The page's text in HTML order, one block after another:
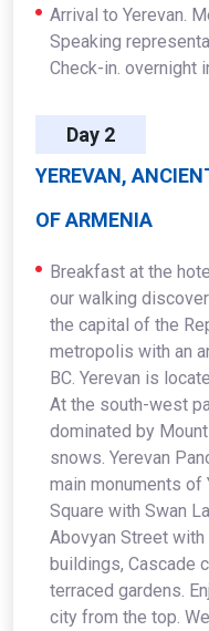
Arrival to Yerevan.
Speaking
Check-in. overnight
Day 2
YEREVAN,
OF ARMENIA
Breakfast at the
our walking
the capital of the
metropolis with an
BC. Yerevan is
At the south-west
dominated by
snows. Yerevan
main monuments of
Square with Swan
Abovyan Street with
buildings, Cascade
terraced gardens.
city from the top.